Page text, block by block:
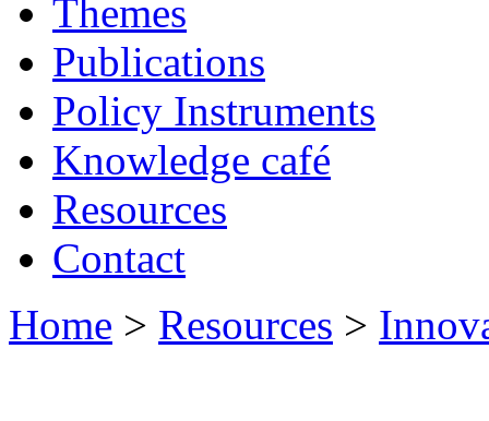
Themes
Publications
Policy Instruments
Knowledge café
Resources
Contact
Home > Resources >